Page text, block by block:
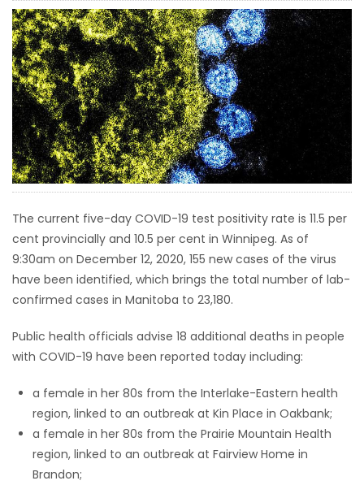
JOBS
BUSINESS
OBITUARIES
HOMES
GAMES
BLOGS
Featured
Sections
WORSHIP
ELECTIONS
RECIPES
The current five-day COVID-19 test positivity rate is 11.5 per
cent provincially and 10.5 per cent in Winnipeg. As of
9:30am on December 12, 2020, 155 new cases of the virus
have been identified, which brings the total number of lab-
confirmed cases in Manitoba to 23,180.
Public health officials advise 18 additional deaths in people
with COVID-19 have been reported today including:
a female in her 80s from the Interlake-Eastern health
region, linked to an outbreak at Kin Place in Oakbank;
a female in her 80s from the Prairie Mountain Health
region, linked to an outbreak at Fairview Home in
Brandon;